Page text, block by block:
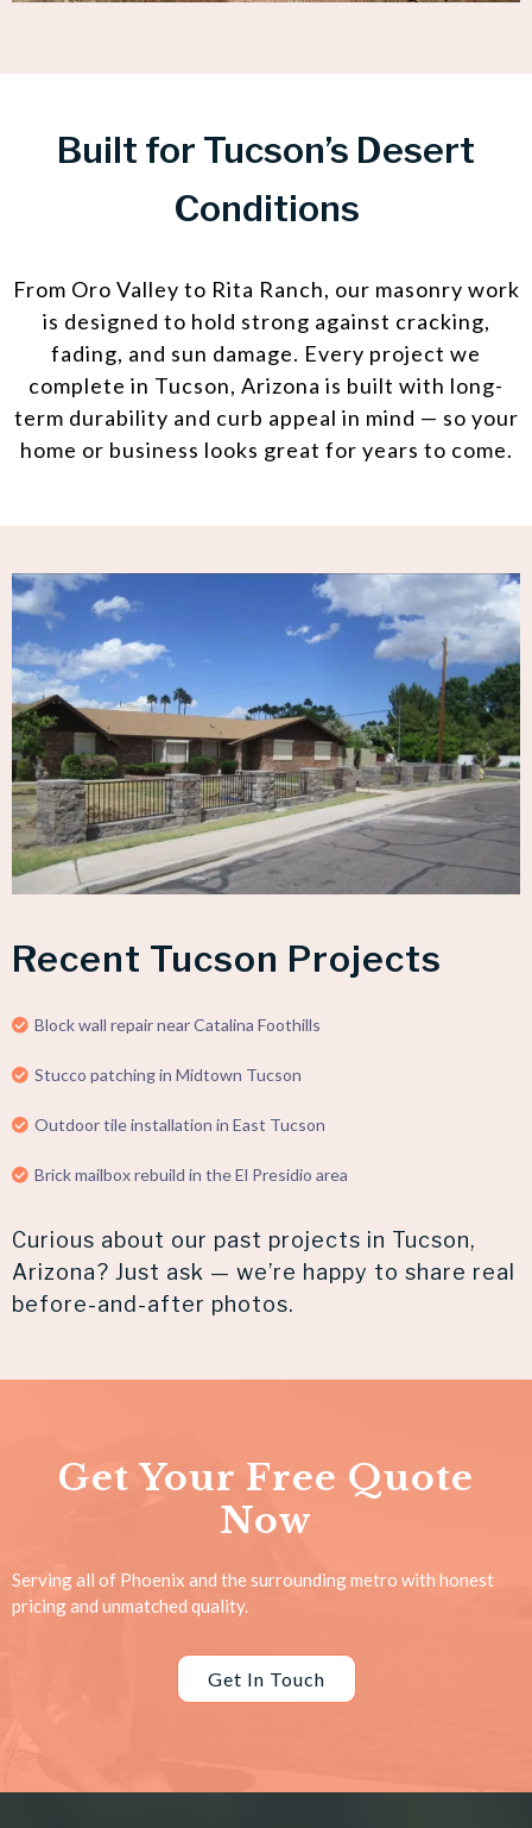
Built for Tucson’s Desert
Conditions
From Oro Valley to Rita Ranch, our masonry work
is designed to hold strong against cracking,
fading, and sun damage. Every project we
complete in Tucson, Arizona is built with long-
term durability and curb appeal in mind — so your
home or business looks great for years to come.
Recent Tucson Projects
Block wall repair near Catalina Foothills
Stucco patching in Midtown Tucson
Outdoor tile installation in East Tucson
Brick mailbox rebuild in the El Presidio area
Curious about our past projects in Tucson,
Arizona? Just ask — we’re happy to share real
before-and-after photos.
Get Your Free Quote
Now
Serving all of Phoenix and the surrounding metro with honest
pricing and unmatched quality.
Get In Touch